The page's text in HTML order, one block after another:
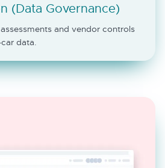
(Data Governance)
and vendor controls
data.